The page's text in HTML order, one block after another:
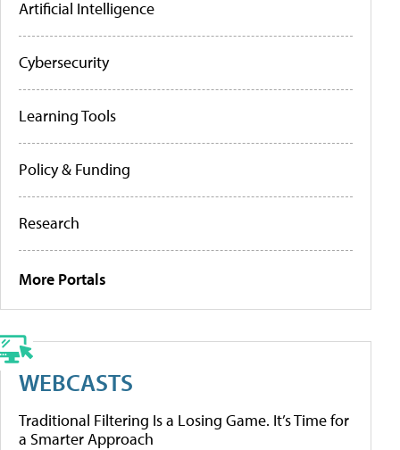
Artificial Intelligence
Cybersecurity
Learning Tools
Policy & Funding
Research
More Portals
WEBCASTS
Traditional Filtering Is a Losing Game. It’s Time for
a Smarter Approach